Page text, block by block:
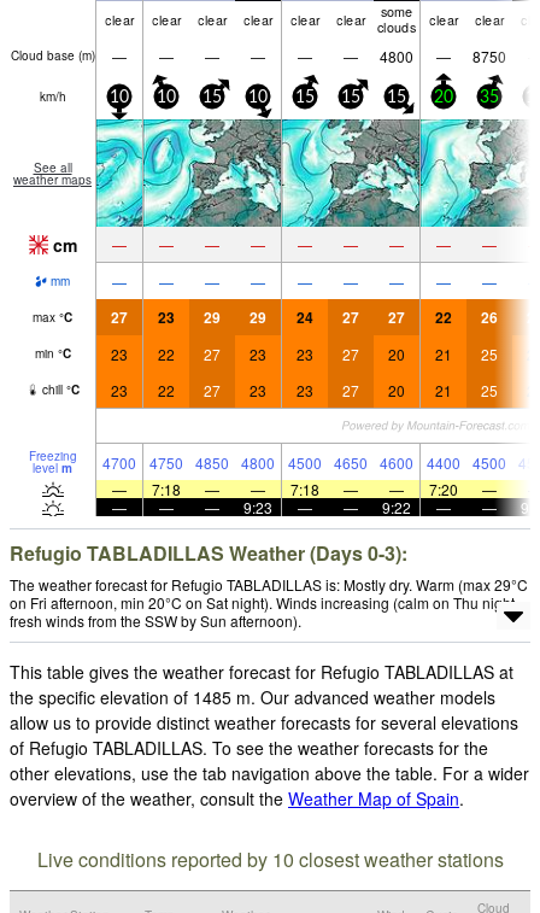
clear clear clear clear clear clear some
clouds clear clear
Cloud base (m) — — — — — — 4800 — 8750
km/h 10 10 15 10 15 15 15 20 35
See all
weather maps
cm — — — — — — — — —
mm — — — — — — — — —
max °C 27 23 29 29 24 27 27 22 26
min °C 23 22 27 23 23 27 20 21 25
chill °C 23 22 27 23 23 27 20 21 25
Freezing
level m 4700 4750 4850 4800 4500 4650 4600 4400 4500
—
7:18 — — 7:18 — — 7:20 —
—
— — 9:23 — — 9:22 — —
Refugio TABLADILLAS Weather (Days 0-3):
The weather forecast for Refugio TABLADILLAS is: Mostly dry. Warm (max 29°C
on Fri afternoon, min 20°C on Sat night). Winds increasing (calm on Thu night,
fresh winds from the SSW by Sun afternoon).
This table gives the weather forecast for Refugio TABLADILLAS at
the specific elevation of 1485 m. Our advanced weather models
allow us to provide distinct weather forecasts for several elevations
of Refugio TABLADILLAS. To see the weather forecasts for the
other elevations, use the tab navigation above the table. For a wider
overview of the weather, consult the Weather Map of Spain.
Live conditions reported by 10 closest weather stations
Cloud